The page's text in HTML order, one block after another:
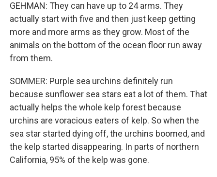
GEHMAN: They can have up to 24 arms. They
actually start with five and then just keep getting
more and more arms as they grow. Most of the
animals on the bottom of the ocean floor run away
from them.
SOMMER: Purple sea urchins definitely run
because sunflower sea stars eat a lot of them. That
actually helps the whole kelp forest because
urchins are voracious eaters of kelp. So when the
sea star started dying off, the urchins boomed, and
the kelp started disappearing. In parts of northern
California, 95% of the kelp was gone.